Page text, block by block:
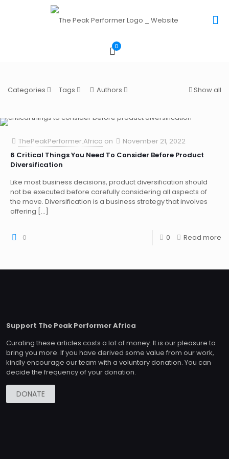
0
Categories Tags Authors Show all
ThePeakPerformer.Africa on
November 21, 2022
6 Critical Things You Need To Consider Before Product
Diversification
Like most business decisions, product diversification should
not be executed before carefully considering all aspects of
the move. Diversification is a business strategy that involves
offering […]
0 0 Read more
Support The Peak Performer Africa
Curating these articles costs a lot of money. It is our pleasure to
bring you more. If you have derived some value from our work,
kindly encourage our team with a voluntary donation. You can
decide the frequency of your donation.
DONATE